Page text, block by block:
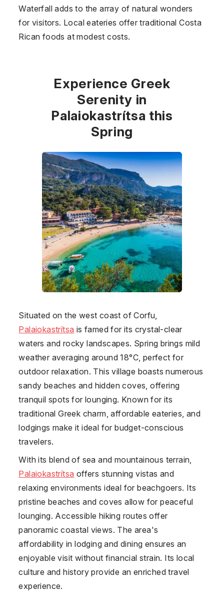
Waterfall adds to the array of natural wonders
for visitors. Local eateries offer traditional Costa
Rican foods at modest costs.
Experience Greek
Serenity in
Palaiokastrítsa this
Spring
Situated on the west coast of Corfu,
Palaiokastrítsa is famed for its crystal-clear
waters and rocky landscapes. Spring brings mild
weather averaging around 18°C, perfect for
outdoor relaxation. This village boasts numerous
sandy beaches and hidden coves, offering
tranquil spots for lounging. Known for its
traditional Greek charm, affordable eateries, and
lodgings make it ideal for budget-conscious
travelers.
With its blend of sea and mountainous terrain,
Palaiokastrítsa offers stunning vistas and
relaxing environments ideal for beachgoers. Its
pristine beaches and coves allow for peaceful
lounging. Accessible hiking routes offer
panoramic coastal views. The area's
affordability in lodging and dining ensures an
enjoyable visit without financial strain. Its local
culture and history provide an enriched travel
experience.